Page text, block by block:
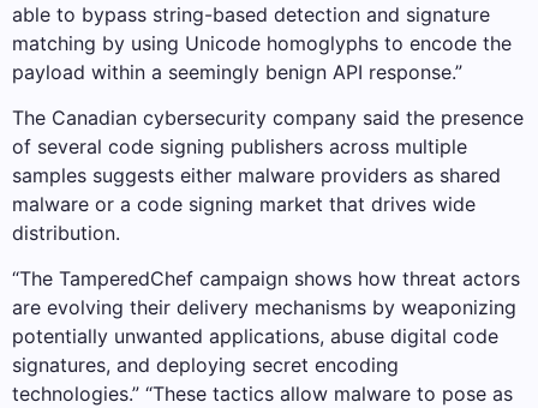
able to bypass string-based detection and signature
matching by using Unicode homoglyphs to encode the
payload within a seemingly benign API response.”
The Canadian cybersecurity company said the presence
of several code signing publishers across multiple
samples suggests either malware providers as shared
malware or a code signing market that drives wide
distribution.
“The TamperedChef campaign shows how threat actors
are evolving their delivery mechanisms by weaponizing
potentially unwanted applications, abuse digital code
signatures, and deploying secret encoding
technologies.” “These tactics allow malware to pose as